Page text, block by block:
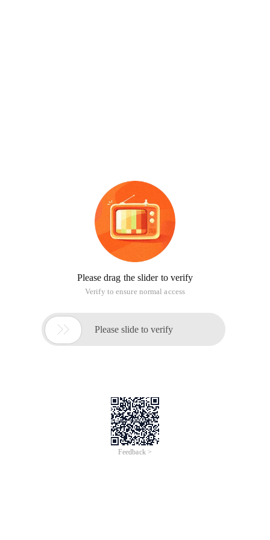
Please drag the slider to verify
Verify to ensure normal access
 Please slide to verify
Feedback >